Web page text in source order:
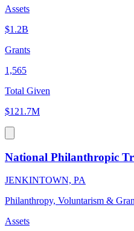
Assets
$1.2B
Grants
1,565
Total Given
$121.7M
National Philanthropic
JENKINTOWN, PA
Philanthropy, Voluntarism &
Assets